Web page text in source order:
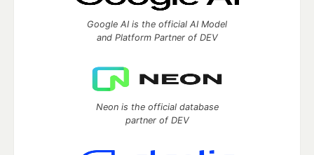
Google AI is the official AI Model
and Platform Partner of DEV
Neon is the official database
partner of DEV